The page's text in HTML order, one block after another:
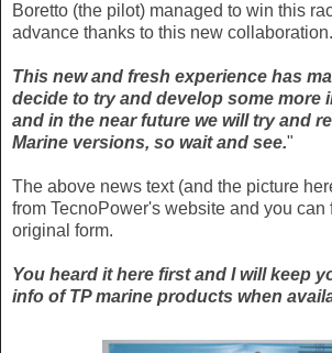
Boretto (the pilot) managed to win this
advance thanks to this new collaboration.
This new and fresh experience has
decide to try and develop some more
and in the near future we will try and
Marine versions, so wait and see."
The above news text (and the picture
from TecnoPower's website and you can
original form.
You heard it here first and I will keep
info of TP marine products when